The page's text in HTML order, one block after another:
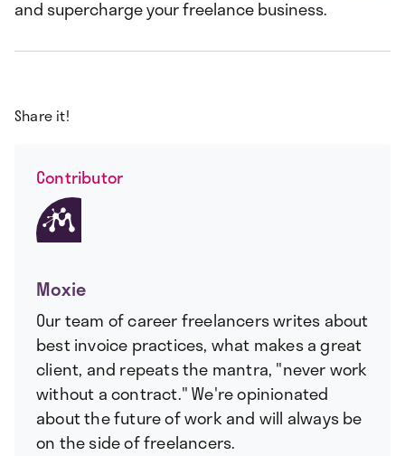
and supercharge your freelance business.
Share it!
Contributor
Moxie
Our team of career freelancers writes about
best invoice practices, what makes a great
client, and repeats the mantra, "never work
without a contract." We're opinionated
about the future of work and will always be
on the side of freelancers.